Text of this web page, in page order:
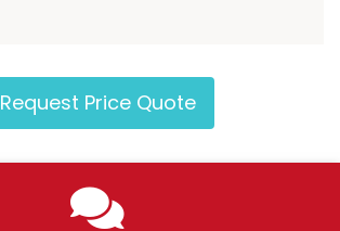
Request Price Quote